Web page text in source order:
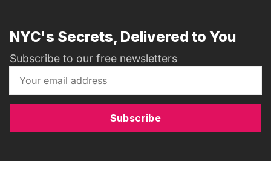
NYC's Secrets, Delivered to You
Subscribe to our free newsletters
Subscribe